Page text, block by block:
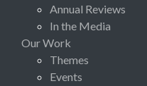
Annual Reviews
In the Media
Our Work
Themes
Events